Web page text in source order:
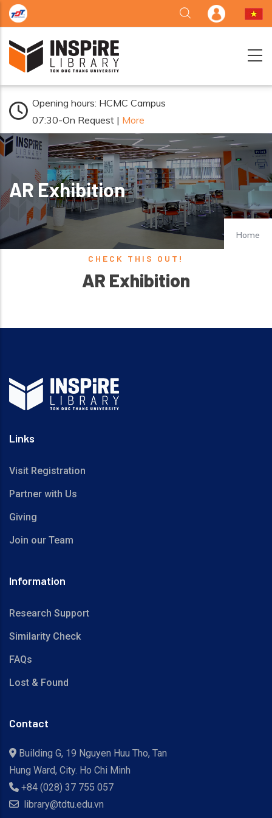
Skip to main content
Opening hours: HCMC Campus
07:30-On Request | More
AR Exhibition
Home
CHECK THIS OUT!
AR Exhibition
Links
Visit Registration
Partner with Us
Giving
Join our Team
Information
Research Support
Similarity Check
FAQs
Lost & Found
Contact
Building G, 19 Nguyen Huu Tho, Tan
Hung Ward, City. Ho Chi Minh
+84 (028) 37 755 057
library@tdtu.edu.vn